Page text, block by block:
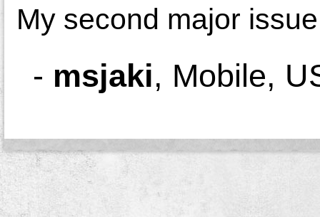
My second major
- msjaki, Mobile,